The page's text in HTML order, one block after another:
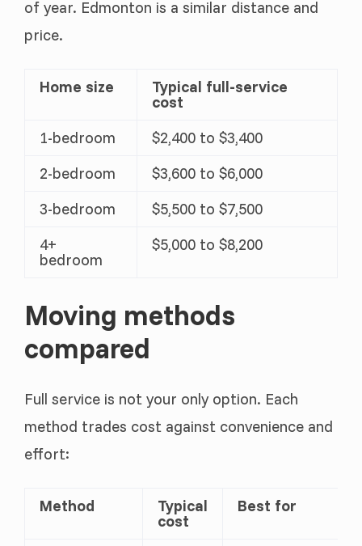
of year. Edmonton is a similar distance and
price.
Home size Typical full-service
cost
1-bedroom
$2,400 to $3,400
2-bedroom
$3,600 to $6,000
3-bedroom
$5,500 to $7,500
4+
bedroom
$5,000 to $8,200
Moving methods
compared
Full service is not your only option. Each
method trades cost against convenience and
effort:
Method Typical
cost
Best for